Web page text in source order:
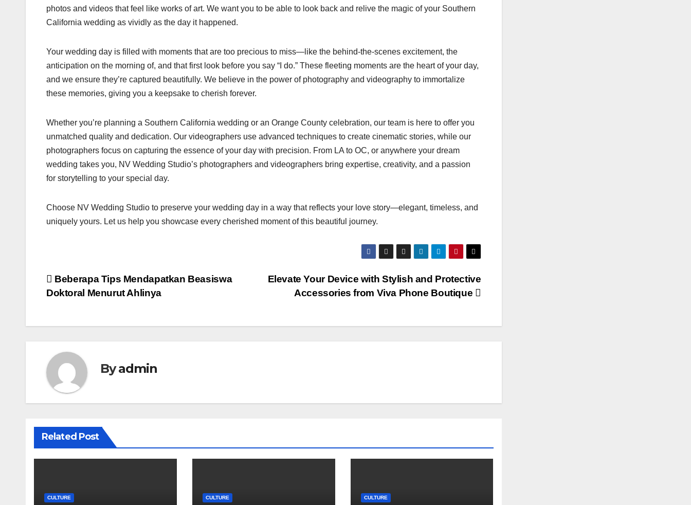
photos and videos that feel like works of art. We want you to be able to look back and relive the magic of your Southern
California wedding as vividly as the day it happened.
Your wedding day is filled with moments that are too precious to miss—like the behind-the-scenes excitement, the
anticipation on the morning of, and that first look before you say “I do.” These fleeting moments are the heart of your day,
and we ensure they’re captured beautifully. We believe in the power of photography and videography to immortalize
these memories, giving you a keepsake to cherish forever.
Whether you’re planning a Southern California wedding or an Orange County celebration, our team is here to offer you
unmatched quality and dedication. Our videographers use advanced techniques to create cinematic stories, while our
photographers focus on capturing the essence of your day with precision. From LA to OC, or anywhere your dream
wedding takes you, NV Wedding Studio’s photographers and videographers bring expertise, creativity, and a passion
for storytelling to your special day.
Choose NV Wedding Studio to preserve your wedding day in a way that reflects your love story—elegant, timeless, and
uniquely yours. Let us help you showcase every cherished moment of this beautiful journey.
Post
Elevate Your Device with Stylish and Protective
Accessories from Viva Phone Boutique
Beberapa Tips Mendapatkan Beasiswa
Doktoral Menurut Ahlinya
Byadmin
Related Post
CULTURE CULTURE CULTURE